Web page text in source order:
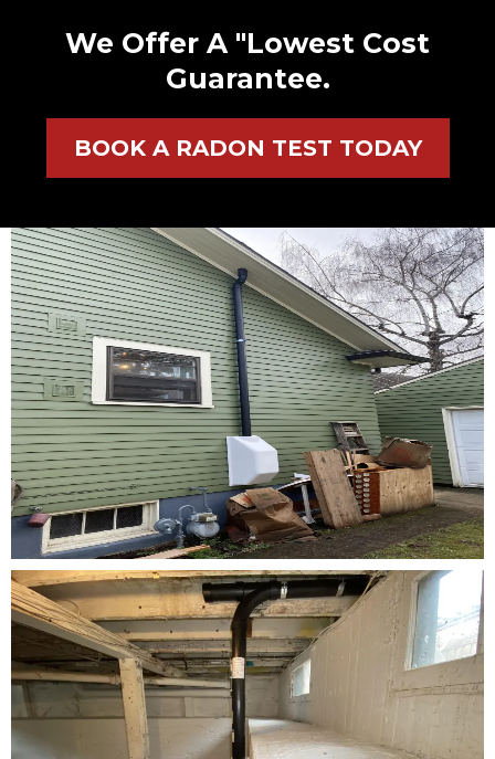
We Offer A "Lowest Cost
Guarantee.
BOOK A RADON TEST TODAY